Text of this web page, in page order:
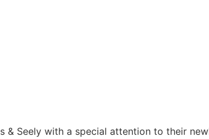
& Seely with a special attention to their